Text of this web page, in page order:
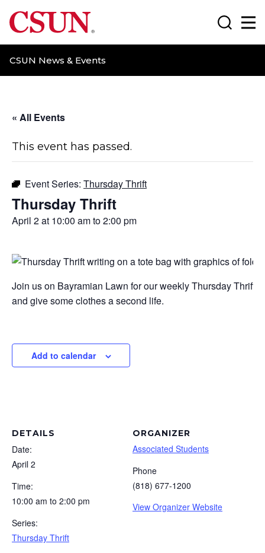
CSUN California State University Northridge
CSUN News & Events
Search
« All Events
This event has passed.
Event Series: Thursday Thrift
Thursday Thrift
April 2 at 10:00 amto2:00 pm
Join us on Bayramian Lawn for our weekly Thursday Thrift
and give some clothes a second life.
Add to calendar
DETAILS
Date:
April 2
Time:
10:00 am to 2:00 pm
Series:
Thursday Thrift
ORGANIZER
Associated Students
Phone
(818) 677-1200
View Organizer Website